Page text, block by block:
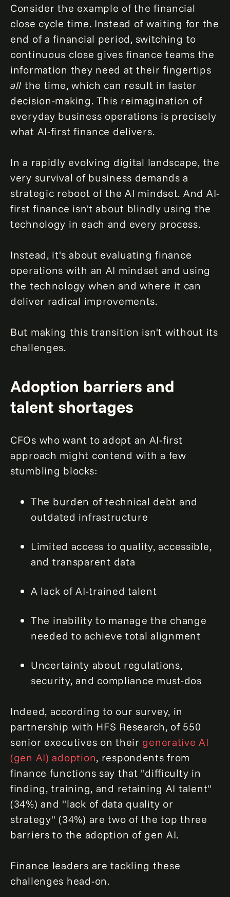
Consider the example of the financial
close cycle time. Instead of waiting for the
end of a financial period, switching to
continuous close gives finance teams the
information they need at their fingertips
all the time, which can result in faster
decision-making. This reimagination of
everyday business operations is precisely
what AI-first finance delivers.
In a rapidly evolving digital landscape, the
very survival of business demands a
strategic reboot of the AI mindset. And AI-
first finance isn't about blindly using the
technology in each and every process.
Instead, it's about evaluating finance
operations with an AI mindset and using
the technology when and where it can
deliver radical improvements.
But making this transition isn't without its
challenges.
Adoption barriers and
talent shortages
CFOs who want to adopt an AI-first
approach might contend with a few
stumbling blocks:
The burden of technical debt and
outdated infrastructure
Limited access to quality, accessible,
and transparent data
A lack of AI-trained talent
The inability to manage the change
needed to achieve total alignment
Uncertainty about regulations,
security, and compliance must-dos
Indeed, according to our survey, in
partnership with HFS Research, of 550
senior executives on their generative AI
(gen AI) adoption, respondents from
finance functions say that "difficulty in
finding, training, and retaining AI talent"
(34%) and "lack of data quality or
strategy" (34%) are two of the top three
barriers to the adoption of gen AI.
Finance leaders are tackling these
challenges head-on.